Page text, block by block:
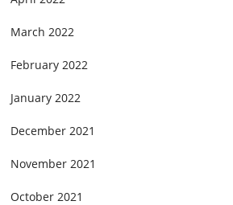
March 2022
February 2022
January 2022
December 2021
November 2021
October 2021